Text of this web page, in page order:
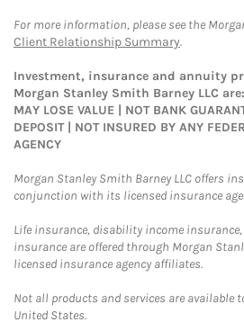
For more information, please see the
Client Relationship Summary.
Investment, insurance and annuity
Morgan Stanley Smith Barney LLC are:
MAY LOSE VALUE | NOT BANK
DEPOSIT | NOT INSURED BY ANY
AGENCY
Morgan Stanley Smith Barney LLC offers
conjunction with its licensed insurance
Life insurance, disability income
insurance are offered through Morgan
licensed insurance agency affiliates.
Not all products and services are available
United States.